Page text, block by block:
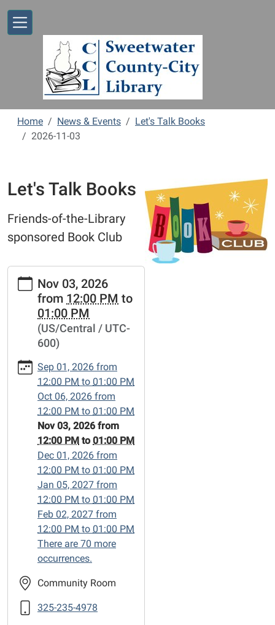
Home News & Events
Let's Talk Books
2026-11-03
Let's Talk Books
Friends-of-the-Library
sponsored Book Club
https://www.sweetwaterlibrary.org/news-
events/lets-
books/2026-
Let's
Talk
03T12:00:00-
03T13:00:00-
Friends-
sponsored
Club
Nov 03, 2026
from 12:00 PM to
01:00 PM
(US/Central / UTC-
600)
Sep 01, 2026 from
12:00 PM to 01:00 PM
Oct 06, 2026 from
12:00 PM to 01:00 PM
Nov 03, 2026 from
12:00 PM to01:00 PM
Dec 01, 2026 from
12:00 PM to 01:00 PM
Jan 05, 2027 from
12:00 PM to 01:00 PM
Feb 02, 2027 from
12:00 PM to 01:00 PM
There are 70 more
occurrences.
Community Room
325-235-4978